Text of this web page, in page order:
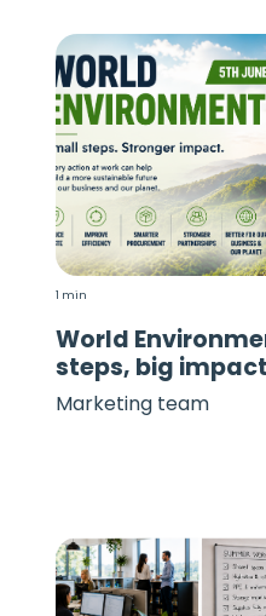
1 min
World
steps, big impact
Marketing team